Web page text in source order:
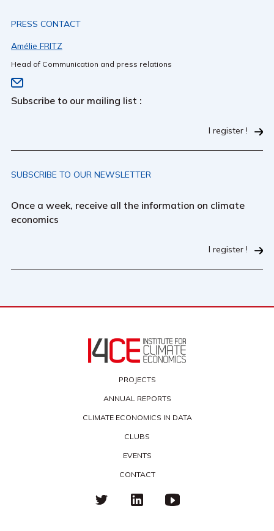
PRESS CONTACT
Amélie FRITZ
Head of Communication and press relations
Subscribe to our mailing list :
I register !
SUBSCRIBE TO OUR NEWSLETTER
Once a week, receive all the information on climate
economics
I register !
PROJECTS
ANNUAL REPORTS
CLIMATE ECONOMICS IN DATA
CLUBS
EVENTS
CONTACT